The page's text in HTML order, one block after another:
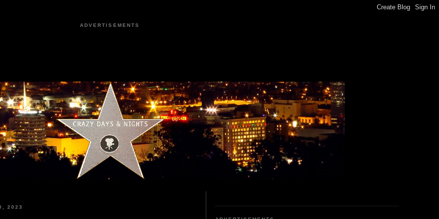
ADVERTISEMENTS
2023